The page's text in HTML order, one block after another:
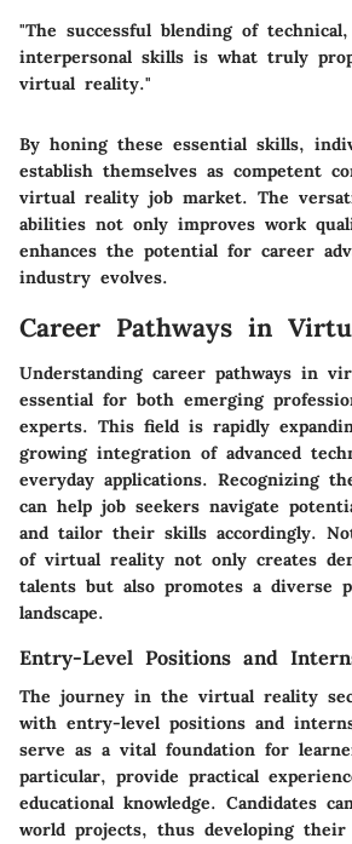
"The successful blending of
interpersonal skills is what truly
virtual reality."
By honing these essential skills,
establish themselves as competent
virtual reality job market. The
abilities not only improves work
enhances the potential for career
industry evolves.
Career Pathways in
Understanding career pathways in
essential for both emerging
experts. This field is rapidly
growing integration of advanced
everyday applications. Recognizing
can help job seekers navigate
and tailor their skills accordingly.
of virtual reality not only creates
talents but also promotes a diverse
landscape.
Entry-Level Positions and
The journey in the virtual reality
with entry-level positions and
serve as a vital foundation for
particular, provide practical
educational knowledge. Candidates
world projects, thus developing